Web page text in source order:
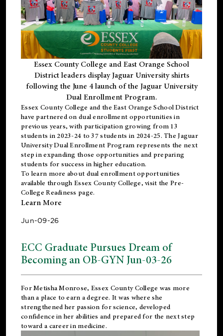
Essex County College and East Orange School
District leaders display Jaguar University shirts
following the June 4 launch of the Jaguar University
Dual Enrollment Program.
Essex County College and the East Orange School District
have partnered on dual enrollment opportunities in
previous years, with participation growing from 13
students in 2023-24 to 37 students in 2024-25. The Jaguar
University Dual Enrollment Program represents the next
step in expanding those opportunities and preparing
students for success in higher education.
To learn more about dual enrollment opportunities
available through Essex County College, visit the Pre-
College Readiness page.
Learn More
Jun-09-26
ECC Graduate Pursues Dream of
Becoming an OB-GYN Jun-03-26
For Metisha Monrose, Essex County College was more
than a place to earn a degree. It was where she
strengthened her passion for science, developed
confidence in her abilities and prepared for the next step
toward a career in medicine.